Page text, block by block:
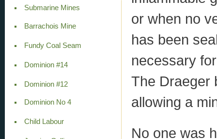
Submarine Mines
Barrachois Mine
Fundy Coal Seam
Dominion #14
Dominion #12
Dominion No 4
Child Labour
or when no
has been
necessary
The Draeger
allowing a
No one was